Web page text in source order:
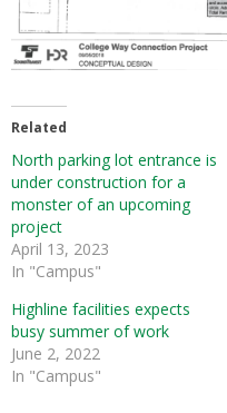
Related
North parking lot entrance is
under construction for a
monster of an upcoming
project
April 13, 2023
In "Campus"
Highline facilities expects
busy summer of work
June 2, 2022
In "Campus"